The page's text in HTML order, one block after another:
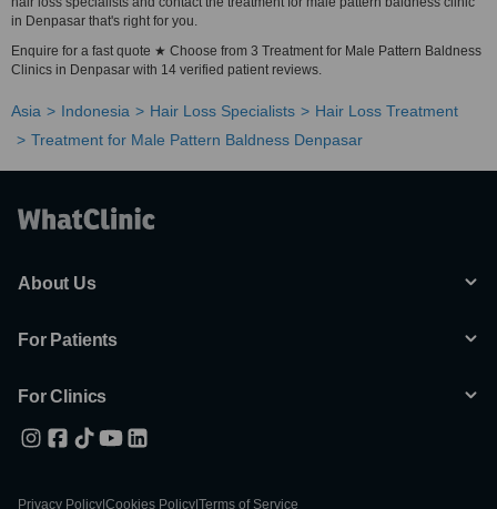
in Denpasar that's right for you.
Enquire for a fast quote ★ Choose from 3 Treatment for Male Pattern Baldness
Clinics in Denpasar with 14 verified patient reviews.
Asia Indonesia Hair Loss Specialists
Hair Loss Treatment
Treatment for Male Pattern Baldness Denpasar
About Us
For Patients
For Clinics
Privacy Policy Cookies Policy Terms of Service